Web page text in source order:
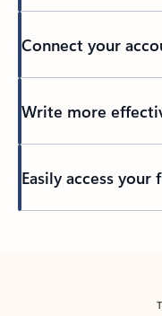
Connect your
Write more
Easily access your